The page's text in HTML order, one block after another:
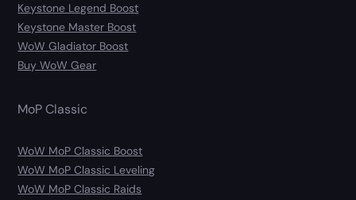
Keystone Legend Boost
Keystone Master Boost
WoW Gladiator Boost
Buy WoW Gear
MoP Classic
WoW MoP Classic Boost
WoW MoP Classic Leveling
WoW MoP Classic Raids